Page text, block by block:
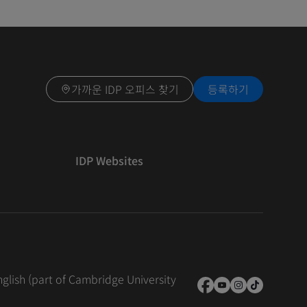
가까운 IDP 오피스 찾기 등록하기
IDP Websites
(part of Cambridge University